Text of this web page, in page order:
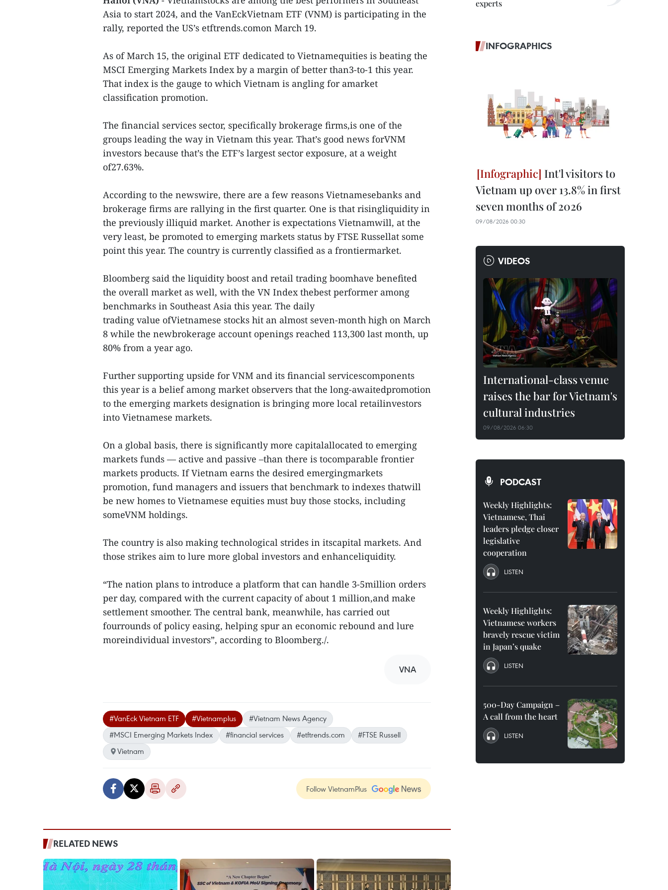
Asia to start 2024, and the VanEckVietnam ETF (VNM) is participating in the
rally, reported the US’s etftrends.comon March 19.
As of March 15, the original ETF dedicated to Vietnamequities is beating the
MSCI Emerging Markets Index by a margin of better than3-to-1 this year.
That index is the gauge to which Vietnam is angling for amarket
classification promotion.
The financial services sector, specifically brokerage firms,is one of the
groups leading the way in Vietnam this year. That’s good news forVNM
investors because that’s the ETF’s largest sector exposure, at a weight
of27.63%.
According to the newswire, there are a few reasons Vietnamesebanks and
brokerage firms are rallying in the first quarter. One is that risingliquidity in
the previously illiquid market. Another is expectations Vietnamwill, at the
very least, be promoted to emerging markets status by FTSE Russellat some
point this year. The country is currently classified as a frontiermarket.
Bloomberg said the liquidity boost and retail trading boomhave benefited
the overall market as well, with the VN Index thebest performer among
benchmarks in Southeast Asia this year. The daily
trading value ofVietnamese stocks hit an almost seven-month high on March
8 while the newbrokerage account openings reached 113,300 last month, up
80% from a year ago.
Further supporting upside for VNM and its financial servicescomponents
this year is a belief among market observers that the long-awaitedpromotion
to the emerging markets designation is bringing more local retailinvestors
into Vietnamese markets.
On a global basis, there is significantly more capitalallocated to emerging
markets funds — active and passive –than there is tocomparable frontier
markets products. If Vietnam earns the desired emergingmarkets
promotion, fund managers and issuers that benchmark to indexes thatwill
be new homes to Vietnamese equities must buy those stocks, including
someVNM holdings.
The country is also making technological strides in itscapital markets. And
those strikes aim to lure more global investors and enhanceliquidity.
“The nation plans to introduce a platform that can handle 3-5million orders
per day, compared with the current capacity of about 1 million,and make
settlement smoother. The central bank, meanwhile, has carried out
fourrounds of policy easing, helping spur an economic rebound and lure
moreindividual investors”, according to Bloomberg./.
VNA
#VanEck Vietnam ETF #Vietnamplus
#Vietnam News Agency
#MSCI Emerging Markets Index
#financial services #etftrends.com
#FTSE Russell
Vietnam
Follow VietnamPlus
RELATED NEWS
experts
INFOGRAPHICS
Int'l visitors to
Vietnam up over 13.8% in first
seven months of 2026
09/08/2026 00:30
VIDEOS
International-class venue
raises the bar for Vietnam's
cultural industries
09/08/2026 06:30
PODCAST
Weekly Highlights:
Vietnamese, Thai
leaders pledge closer
legislative
cooperation
LISTEN
Weekly Highlights:
Vietnamese workers
bravely rescue victim
in Japan’s quake
LISTEN
500-Day Campaign –
A call from the heart
LISTEN